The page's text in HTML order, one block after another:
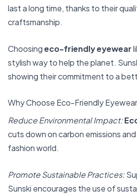
last a long time, thanks to their
craftsmanship.
Choosingeco-friendly eyewear
stylish way to help the planet.
showing their commitment to a
Why Choose Eco-Friendly
Reduce Environmental Impact:
cuts down on carbon emissions
fashion world.
Promote Sustainable Practices:
Sunski encourages the use of